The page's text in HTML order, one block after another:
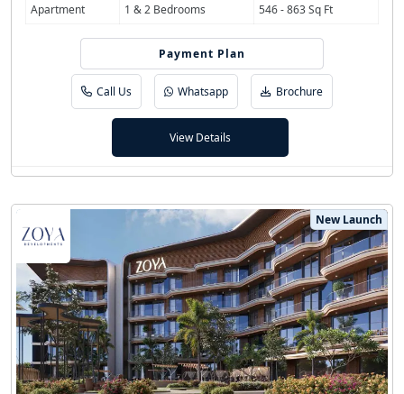
Apartment
1 & 2 Bedrooms 546 - 863 Sq Ft
Payment Plan
60/40
Call Us Whatsapp Brochure
View Details
New Launch